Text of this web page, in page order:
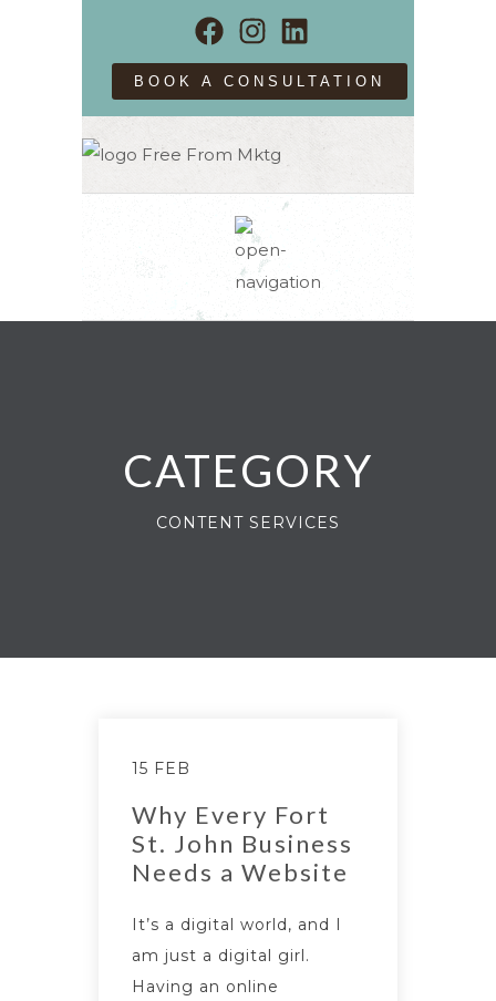
BOOK A CONSULTATION
CATEGORY
CONTENT SERVICES
15 FEB
Why Every Fort
St. John Business
Needs a Website
It’s a digital world, and I
am just a digital girl.
Having an online